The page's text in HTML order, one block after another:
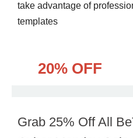
take advantage of
templates
20% OFF
Grab 25% Off All